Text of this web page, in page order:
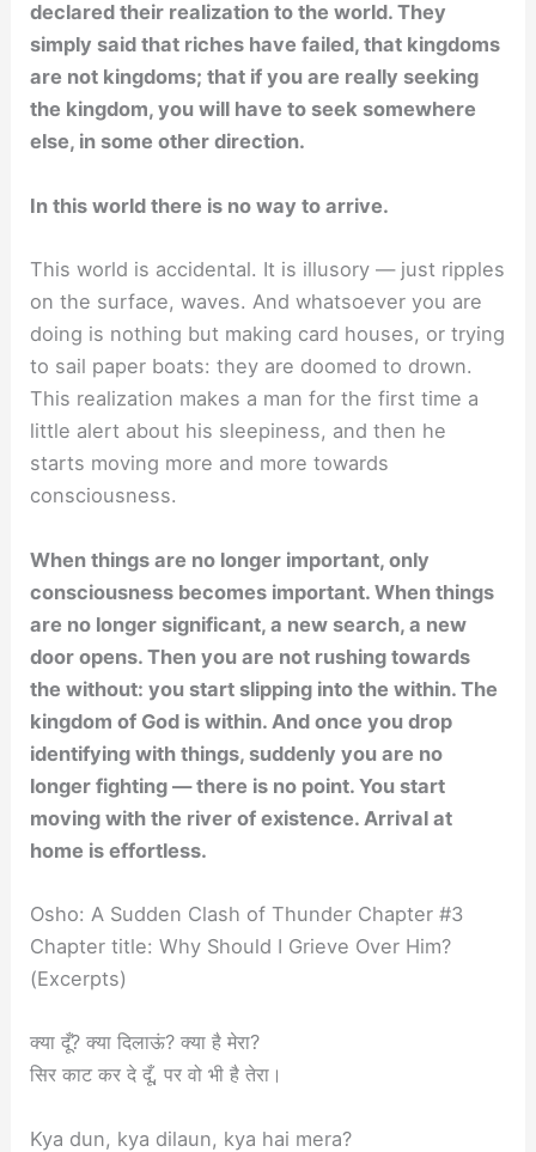
declared their realization to the world. They
simply said that riches have failed, that kingdoms
are not kingdoms; that if you are really seeking
the kingdom, you will have to seek somewhere
else, in some other direction.
In this world there is no way to arrive.
This world is accidental. It is illusory — just ripples
on the surface, waves. And whatsoever you are
doing is nothing but making card houses, or trying
to sail paper boats: they are doomed to drown.
This realization makes a man for the first time a
little alert about his sleepiness, and then he
starts moving more and more towards
consciousness.
When things are no longer important, only
consciousness becomes important. When things
are no longer significant, a new search, a new
door opens. Then you are not rushing towards
the without: you start slipping into the within. The
kingdom of God is within. And once you drop
identifying with things, suddenly you are no
longer fighting — there is no point. You start
moving with the river of existence. Arrival at
home is effortless.
Osho: A Sudden Clash of Thunder Chapter #3
Chapter title: Why Should I Grieve Over Him?
(Excerpts)
क्या दूँ? क्या दिलाऊं? क्या है मेरा?
सिर काट कर दे दूँ, पर वो भी है तेरा।
Kya dun, kya dilaun, kya hai mera?